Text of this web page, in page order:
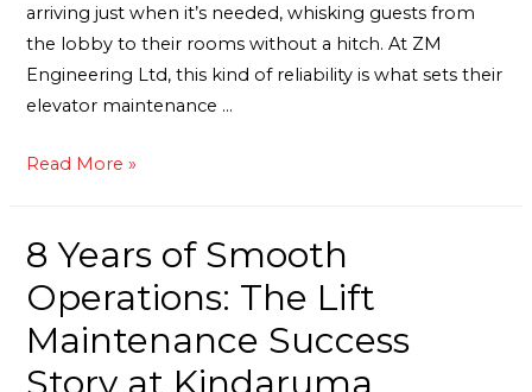
arriving just when it’s needed, whisking guests from
the lobby to their rooms without a hitch. At ZM
Engineering Ltd, this kind of reliability is what sets their
elevator maintenance …
Read More »
8 Years of Smooth
Operations: The Lift
Maintenance Success
Story at Kindaruma